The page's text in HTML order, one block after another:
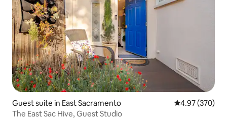
Guest suite in East Sacramento 4.97 out of 5
4.97 (370)
The East Sac Hive, Guest Studio